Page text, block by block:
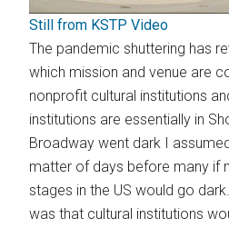
Still from KSTP Video
The pandemic shuttering has
which mission and venue are
nonprofit cultural institutions
institutions are essentially in
Broadway went dark I
matter of days before many if
stages in the US would go
was that cultural institutions